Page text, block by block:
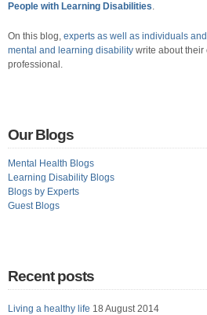
People with Learning Disabilities.
On this blog, experts as well as individuals
mental and learning disability write about their
professional.
Our Blogs
Mental Health Blogs
Learning Disability Blogs
Blogs by Experts
Guest Blogs
Recent posts
Living a healthy life 18 August 2014